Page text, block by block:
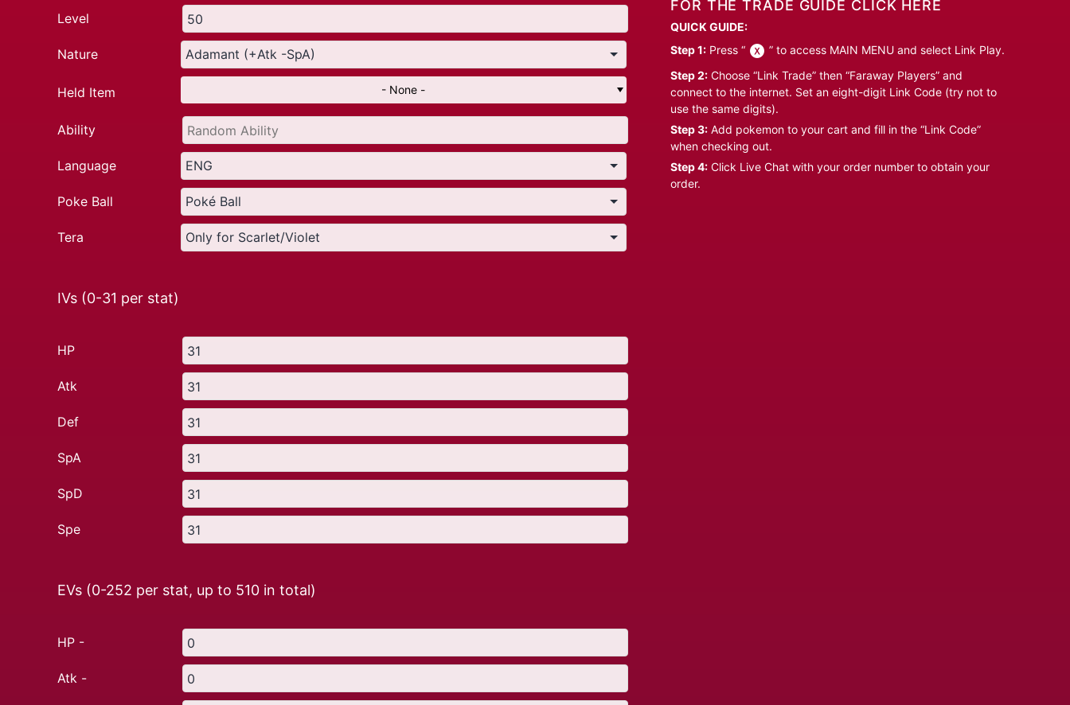
Level
Nature
Held Item - None -
Ability
Language
Poke Ball
Tera
IVs (0-31 per stat)
HP
Atk
Def
SpA
SpD
Spe
EVs (0-252 per stat, up to 510 in total)
HP -
Atk -
FOR THE TRADE GUIDE CLICK HERE
QUICK GUIDE:
Step 1: Press “
” to access MAIN MENU and select Link Play.
Step 2: Choose “Link Trade” then “Faraway Players” and
connect to the internet. Set an eight-digit Link Code (try not to
use the same digits).
Step 3: Add pokemon to your cart and fill in the “Link Code”
when checking out.
Step 4: Click Live Chat with your order number to obtain your
order.